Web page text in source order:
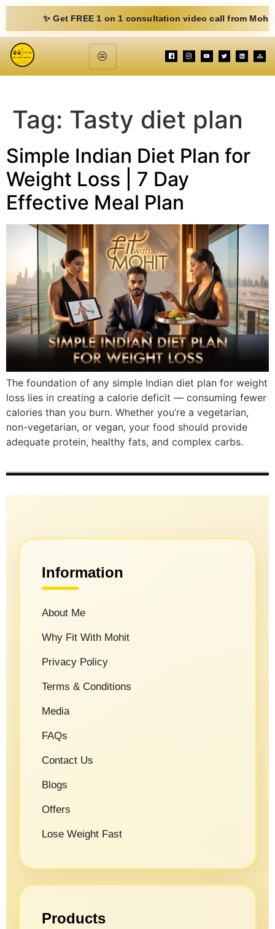
✨ Get FREE 1 on 1 consultation video call from Mohit.
Tag: Tasty diet plan
Simple Indian Diet Plan for
Weight Loss | 7 Day
Effective Meal Plan
The foundation of any simple Indian diet plan for weight
loss lies in creating a calorie deficit — consuming fewer
calories than you burn. Whether you’re a vegetarian,
non-vegetarian, or vegan, your food should provide
adequate protein, healthy fats, and complex carbs.
Information
About Me
Why Fit With Mohit
Privacy Policy
Terms & Conditions
Media
FAQs
Contact Us
Blogs
Offers
Lose Weight Fast
Products